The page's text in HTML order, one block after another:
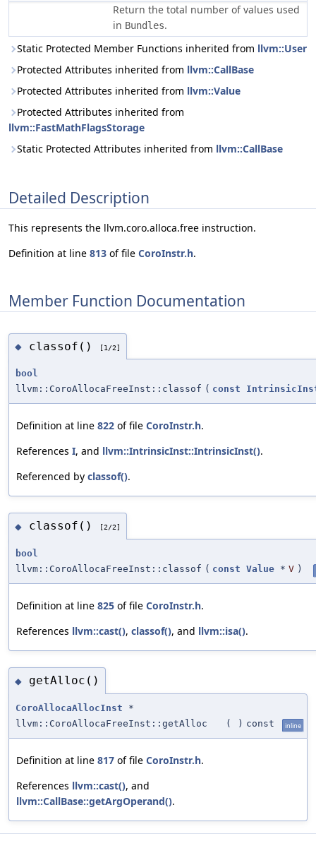
Return the total number of values used
in Bundles.
Static Protected Member Functions inherited from llvm::User
Protected Attributes inherited from llvm::CallBase
Protected Attributes inherited from llvm::Value
Protected Attributes inherited from
llvm::FastMathFlagsStorage
Static Protected Attributes inherited from llvm::CallBase
Detailed Description
This represents the llvm.coro.alloca.free instruction.
Definition at line 813 of file CoroInstr.h.
Member Function Documentation
◆ classof() [1/2]
bool
llvm::CoroAllocaFreeInst::classof ( const
Definition at line 822 of file CoroInstr.h.
References I, and llvm::IntrinsicInst::IntrinsicInst().
Referenced by classof().
◆ classof() [2/2]
bool
llvm::CoroAllocaFreeInst::classof ( const Value * V )
Definition at line 825 of file CoroInstr.h.
References llvm::cast(), classof(), and llvm::isa().
◆ getAlloc()
CoroAllocaAllocInst *
llvm::CoroAllocaFreeInst::getAlloc
( ) const inline
Definition at line 817 of file CoroInstr.h.
References llvm::cast(), and
llvm::CallBase::getArgOperand().